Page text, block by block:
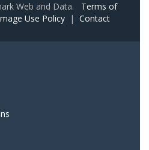
Web and Data. Terms of
Use Policy | Contact